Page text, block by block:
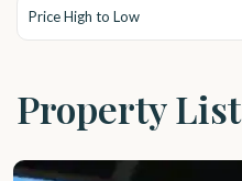
Price High to Low
Property List